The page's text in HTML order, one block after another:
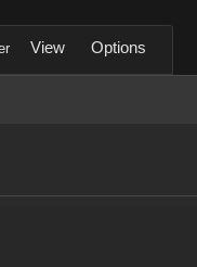
View Options